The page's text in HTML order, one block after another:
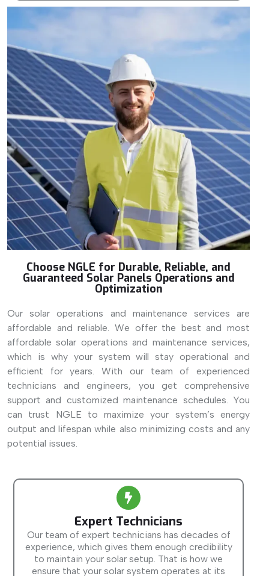
Choose NGLE for Durable, Reliable, and
Guaranteed Solar Panels Operations and
Optimization
Our solar operations and maintenance services are
affordable and reliable. We offer the best and most
affordable solar operations and maintenance services,
which is why your system will stay operational and
efficient for years. With our team of experienced
technicians and engineers, you get comprehensive
support and customized maintenance schedules. You
can trust NGLE to maximize your system’s energy
output and lifespan while also minimizing costs and any
potential issues.
Expert Technicians
Our team of expert technicians has decades of
experience, which gives them enough credibility
to maintain your solar setup. That is how we
ensure that your solar system operates at its